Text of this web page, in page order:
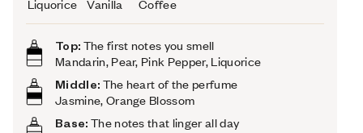
Liquorice Vanilla Coffee
Top: The first notes you smell
Mandarin, Pear, Pink Pepper, Liquorice
Middle: The heart of the perfume
Jasmine, Orange Blossom
Base: The notes that linger all day